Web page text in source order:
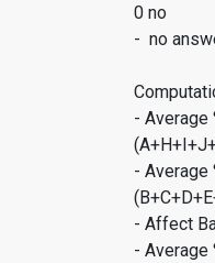
0 no
- no
-
- Average
- Affect
- Average